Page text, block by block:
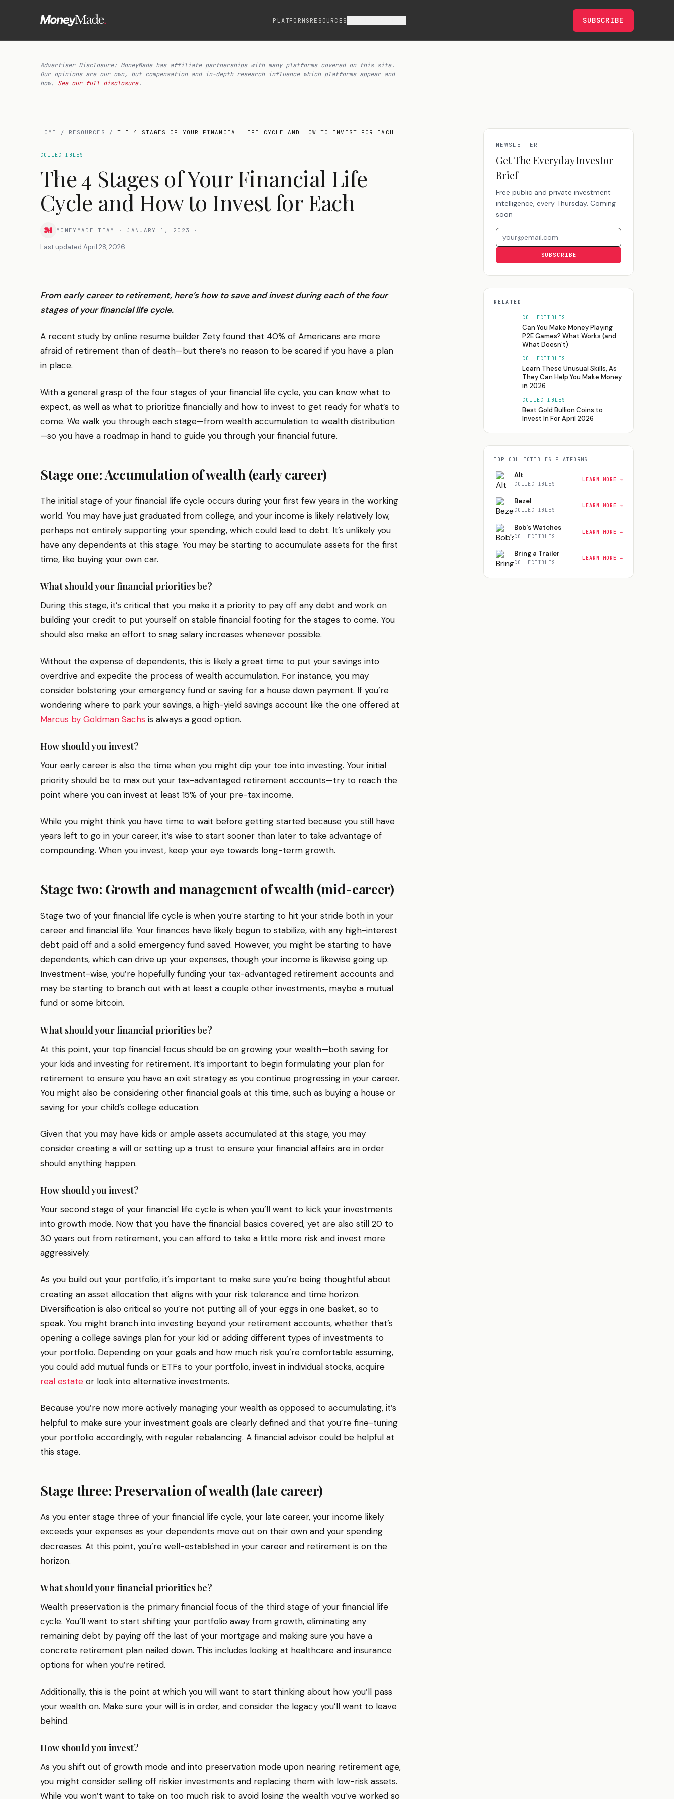
PLATFORMSRESOURCES SUBSCRIBE
Advertiser Disclosure: MoneyMade has affiliate partnerships with many platforms covered on this site.
Our opinions are our own, but compensation and in-depth research influence which platforms appear and
how.
See our full disclosure.
HOME / RESOURCES / THE 4 STAGES OF YOUR FINANCIAL LIFE CYCLE AND HOW TO INVEST FOR EACH
COLLECTIBLES
The 4 Stages of Your Financial Life
Cycle and How to Invest for Each
MONEYMADE TEAM ·JANUARY 1, 2023 ·
Last updated April 28, 2026
From early career to retirement, here’s how to save and invest during each of the four
stages of your financial life cycle.
A recent study by online resume builder Zety found that 40% of Americans are more
afraid of retirement than of death—but there’s no reason to be scared if you have a plan
in place.
With a general grasp of the four stages of your financial life cycle, you can know what to
expect, as well as what to prioritize financially and how to invest to get ready for what’s to
come. We walk you through each stage—from wealth accumulation to wealth distribution
—so you have a roadmap in hand to guide you through your financial future.
Stage one: Accumulation of wealth (early career)
The initial stage of your financial life cycle occurs during your first few years in the working
world. You may have just graduated from college, and your income is likely relatively low,
perhaps not entirely supporting your spending, which could lead to debt. It’s unlikely you
have any dependents at this stage. You may be starting to accumulate assets for the first
time, like buying your own car.
What should your financial priorities be?
During this stage, it’s critical that you make it a priority to pay off any debt and work on
building your credit to put yourself on stable financial footing for the stages to come. You
should also make an effort to snag salary increases whenever possible.
Without the expense of dependents, this is likely a great time to put your savings into
overdrive and expedite the process of wealth accumulation. For instance, you may
consider bolstering your emergency fund or saving for a house down payment. If you’re
wondering where to park your savings, a high-yield savings account like the one offered at
Marcus by Goldman Sachs is always a good option.
How should you invest?
Your early career is also the time when you might dip your toe into investing. Your initial
priority should be to max out your tax-advantaged retirement accounts—try to reach the
point where you can invest at least 15% of your pre-tax income.
While you might think you have time to wait before getting started because you still have
years left to go in your career, it’s wise to start sooner than later to take advantage of
compounding. When you invest, keep your eye towards long-term growth.
Stage two: Growth and management of wealth (mid-career)
Stage two of your financial life cycle is when you’re starting to hit your stride both in your
career and financial life. Your finances have likely begun to stabilize, with any high-interest
debt paid off and a solid emergency fund saved. However, you might be starting to have
dependents, which can drive up your expenses, though your income is likewise going up.
Investment-wise, you’re hopefully funding your tax-advantaged retirement accounts and
may be starting to branch out with at least a couple other investments, maybe a mutual
fund or some bitcoin.
What should your financial priorities be?
At this point, your top financial focus should be on growing your wealth—both saving for
your kids and investing for retirement. It’s important to begin formulating your plan for
retirement to ensure you have an exit strategy as you continue progressing in your career.
You might also be considering other financial goals at this time, such as buying a house or
saving for your child’s college education.
Given that you may have kids or ample assets accumulated at this stage, you may
consider creating a will or setting up a trust to ensure your financial affairs are in order
should anything happen.
How should you invest?
Your second stage of your financial life cycle is when you’ll want to kick your investments
into growth mode. Now that you have the financial basics covered, yet are also still 20 to
30 years out from retirement, you can afford to take a little more risk and invest more
aggressively.
As you build out your portfolio, it’s important to make sure you’re being thoughtful about
creating an asset allocation that aligns with your risk tolerance and time horizon.
Diversification is also critical so you’re not putting all of your eggs in one basket, so to
speak. You might branch into investing beyond your retirement accounts, whether that’s
opening a college savings plan for your kid or adding different types of investments to
your portfolio. Depending on your goals and how much risk you’re comfortable assuming,
you could add mutual funds or ETFs to your portfolio, invest in individual stocks, acquire
real estate or look into alternative investments.
Because you’re now more actively managing your wealth as opposed to accumulating, it’s
helpful to make sure your investment goals are clearly defined and that you’re fine-tuning
your portfolio accordingly, with regular rebalancing. A financial advisor could be helpful at
this stage.
Stage three: Preservation of wealth (late career)
As you enter stage three of your financial life cycle, your late career, your income likely
exceeds your expenses as your dependents move out on their own and your spending
decreases. At this point, you’re well-established in your career and retirement is on the
horizon.
What should your financial priorities be?
Wealth preservation is the primary financial focus of the third stage of your financial life
cycle. You’ll want to start shifting your portfolio away from growth, eliminating any
remaining debt by paying off the last of your mortgage and making sure you have a
concrete retirement plan nailed down. This includes looking at healthcare and insurance
options for when you’re retired.
Additionally, this is the point at which you will want to start thinking about how you’ll pass
your wealth on. Make sure your will is in order, and consider the legacy you’ll want to leave
behind.
How should you invest?
As you shift out of growth mode and into preservation mode upon nearing retirement age,
you might consider selling off riskier investments and replacing them with low-risk assets.
While you won’t want to take on too much risk to avoid losing the wealth you’ve worked so
NEWSLETTER
Get The Everyday Investor
Brief
Free public and private investment
intelligence, every Thursday. Coming
soon
Email address
SUBSCRIBE
RELATED
COLLECTIBLES
Can You Make Money Playing
P2E Games? What Works (and
What Doesn’t)
COLLECTIBLES
Learn These Unusual Skills, As
They Can Help You Make Money
in 2026
COLLECTIBLES
Best Gold Bullion Coins to
Invest In For April 2026
TOP COLLECTIBLES PLATFORMS
Alt
COLLECTIBLES
LEARN MORE →
Bezel
COLLECTIBLES
LEARN MORE →
Bob's Watches
COLLECTIBLES
LEARN MORE →
Bring a Trailer
COLLECTIBLES
LEARN MORE →